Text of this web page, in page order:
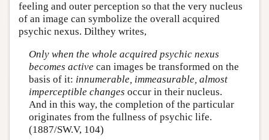
feeling and outer perception so that the very nucleus
of an image can symbolize the overall acquired
psychic nexus. Dilthey writes,
Only when the whole acquired psychic nexus
becomes active can images be transformed on the
basis of it: innumerable, immeasurable, almost
imperceptible changes occur in their nucleus.
And in this way, the completion of the particular
originates from the fullness of psychic life.
(1887/SW.V, 104)